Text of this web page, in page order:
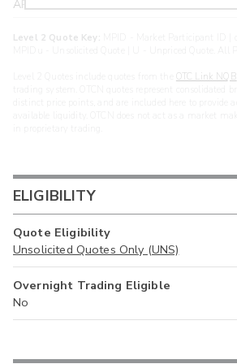
ARXS
U
Level 2 Quote Key:
OTC Link NQB
ELIGIBILITY
Quote Eligibility
Unsolicited Quotes Only (UNS)
Overnight Trading Eligible
No